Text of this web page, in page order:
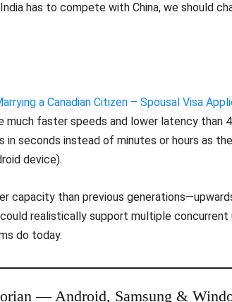
has to compete with China, we should
a Canadian Citizen – Spousal Visa
faster speeds and lower latency than
in seconds instead of minutes or hours as
device).
capacity than previous
realistically support multiple
do today.
— Android, Samsung &